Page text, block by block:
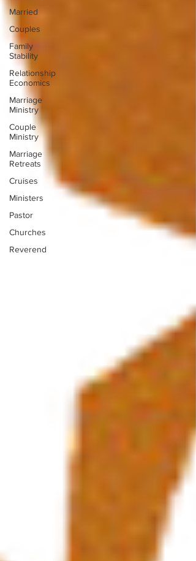
Married
Couples
Family
Stability
Relationship
Economics
Marriage
Ministry
Couple
Ministry
Marriage
Retreats
Cruises
Ministers
Pastor
Churches
Reverend